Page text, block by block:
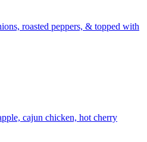
roasted peppers, & topped with
cajun chicken, hot cherry